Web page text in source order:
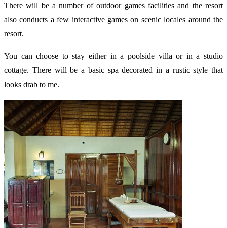
There will be a number of outdoor games facilities and the resort
also conducts a few interactive games on scenic locales around the
resort.
You can choose to stay either in a poolside villa or in a studio
cottage. There will be a basic spa decorated in a rustic style that
looks drab to me.